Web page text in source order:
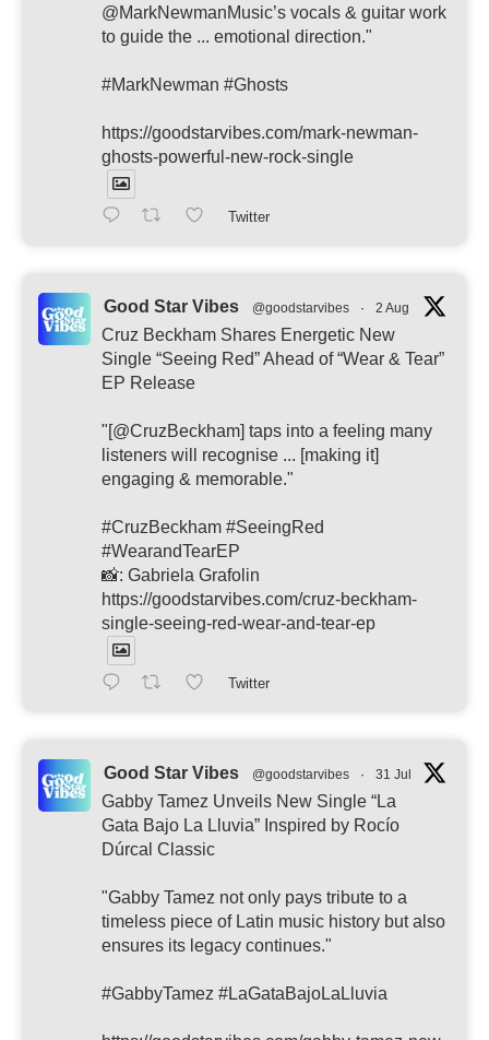
@MarkNewmanMusic’s vocals & guitar work
to guide the ... emotional direction."
#MarkNewman #Ghosts
https://goodstarvibes.com/mark-newman-
ghosts-powerful-new-rock-single
Twitter
Good Star Vibes @goodstarvibes · 2 Aug
Cruz Beckham Shares Energetic New
Single “Seeing Red” Ahead of “Wear & Tear”
EP Release
"[@CruzBeckham] taps into a feeling many
listeners will recognise ... [making it]
engaging & memorable."
#CruzBeckham #SeeingRed
#WearandTearEP
📸: Gabriela Grafolin
https://goodstarvibes.com/cruz-beckham-
single-seeing-red-wear-and-tear-ep
Twitter
Good Star Vibes @goodstarvibes · 31 Jul
Gabby Tamez Unveils New Single “La
Gata Bajo La Lluvia” Inspired by Rocío
Dúrcal Classic
"Gabby Tamez not only pays tribute to a
timeless piece of Latin music history but also
ensures its legacy continues."
#GabbyTamez #LaGataBajoLaLluvia